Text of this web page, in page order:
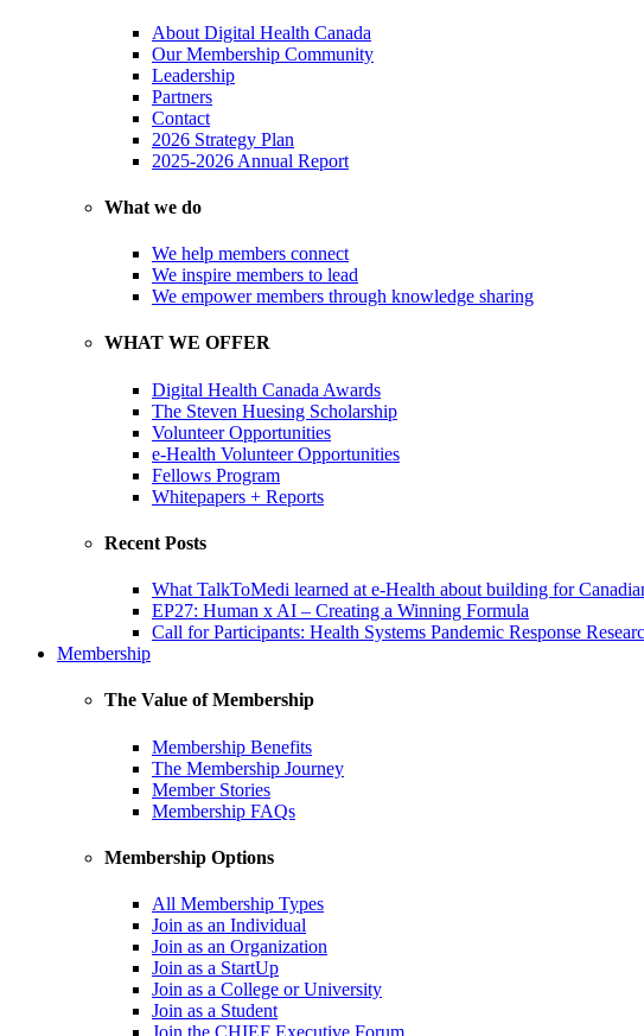
About Digital Health Canada
Our Membership Community
Leadership
Partners
Contact
2026 Strategy Plan
2025-2026 Annual Report
What we do
We help members connect
We inspire members to lead
We empower members through knowledge sharing
WHAT WE OFFER
Digital Health Canada Awards
The Steven Huesing Scholarship
Volunteer Opportunities
e-Health Volunteer Opportunities
Fellows Program
Whitepapers + Reports
Recent Posts
What TalkToMedi learned at e-Health about building for
EP27: Human x AI – Creating a Winning Formula
Call for Participants: Health Systems Pandemic Response
Membership
The Value of Membership
Membership Benefits
The Membership Journey
Member Stories
Membership FAQs
Membership Options
All Membership Types
Join as an Individual
Join as an Organization
Join as a StartUp
Join as a College or University
Join as a Student